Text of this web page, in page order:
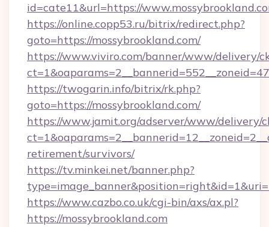
id=cate11&url=https://
https://online.copp53.ru/bitrix/redirect.php?
goto=https://mossybrookland.com/
https://www.viviro.com/banner/www/delivery/
https://twogarin.info/bitrix/rk.php?
goto=https://mossybrookland.com/
https://www.jamit.org/adserver/www/delivery/
retirement/survivors/
https://tv.minkei.net/banner.php?
https://www.cazbo.co.uk/cgi-bin/axs/ax.pl?
https://mossybrookland.com